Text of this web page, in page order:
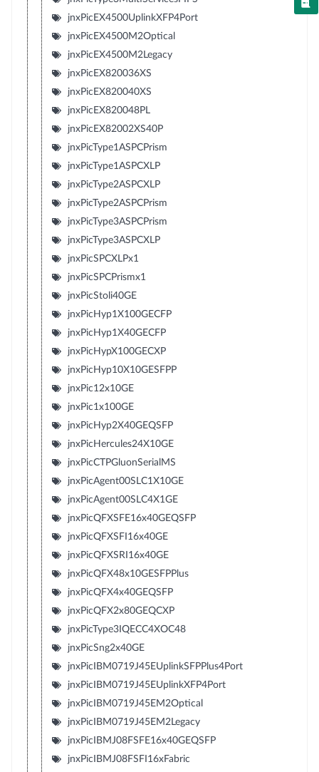
jnxPicEX4500UplinkXFP4Port
jnxPicEX4500M2Optical
jnxPicEX4500M2Legacy
jnxPicEX820036XS
jnxPicEX820040XS
jnxPicEX820048PL
jnxPicEX82002XS40P
jnxPicType1ASPCPrism
jnxPicType1ASPCXLP
jnxPicType2ASPCXLP
jnxPicType2ASPCPrism
jnxPicType3ASPCPrism
jnxPicType3ASPCXLP
jnxPicSPCXLPx1
jnxPicSPCPrismx1
jnxPicStoli40GE
jnxPicHyp1X100GECFP
jnxPicHyp1X40GECFP
jnxPicHypX100GECXP
jnxPicHyp10X10GESFPP
jnxPic12x10GE
jnxPic1x100GE
jnxPicHyp2X40GEQSFP
jnxPicHercules24X10GE
jnxPicCTPGluonSerialMS
jnxPicAgent00SLC1X10GE
jnxPicAgent00SLC4X1GE
jnxPicQFXSFE16x40GEQSFP
jnxPicQFXSFI16x40GE
jnxPicQFXSRI16x40GE
jnxPicQFX48x10GESFPPlus
jnxPicQFX4x40GEQSFP
jnxPicQFX2x80GEQCXP
jnxPicType3IQECC4XOC48
jnxPicSng2x40GE
jnxPicIBM0719J45EUplinkSFPPlus4Port
jnxPicIBM0719J45EUplinkXFP4Port
jnxPicIBM0719J45EM2Optical
jnxPicIBM0719J45EM2Legacy
jnxPicIBMJ08FSFE16x40GEQSFP
jnxPicIBMJ08FSFI16xFabric